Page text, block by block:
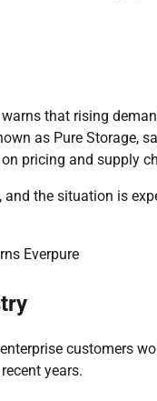
that rising
as Pure Storage,
pricing and supply
the situation is
customers
years.